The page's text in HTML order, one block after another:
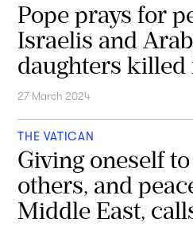
Pope prays for
Israelis and
daughters
27 March 2024
THE VATICAN
Giving oneself
others, and
Middle East,